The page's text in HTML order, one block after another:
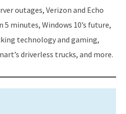
outages, Verizon and Echo
5 minutes, Windows 10’s future,
technology and gaming,
driverless trucks, and more.